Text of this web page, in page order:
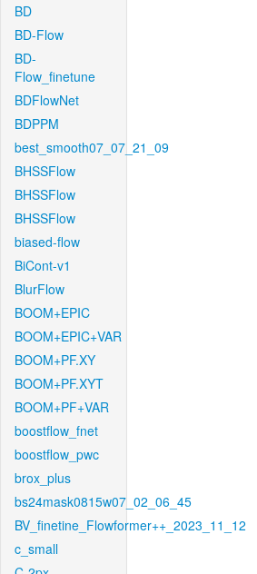
BD
BD-Flow
BD-
Flow_finetune
BDFlowNet
BDPPM
best_smooth07_07_21_09
BHSSFlow
BHSSFlow
BHSSFlow
biased-flow
BiCont-v1
BlurFlow
BOOM+EPIC
BOOM+EPIC+VAR
BOOM+PF.XY
BOOM+PF.XYT
BOOM+PF+VAR
boostflow_fnet
boostflow_pwc
brox_plus
bs24mask0815w07_02_06_45
BV_finetine_Flowformer++_2023_11_12
c_small